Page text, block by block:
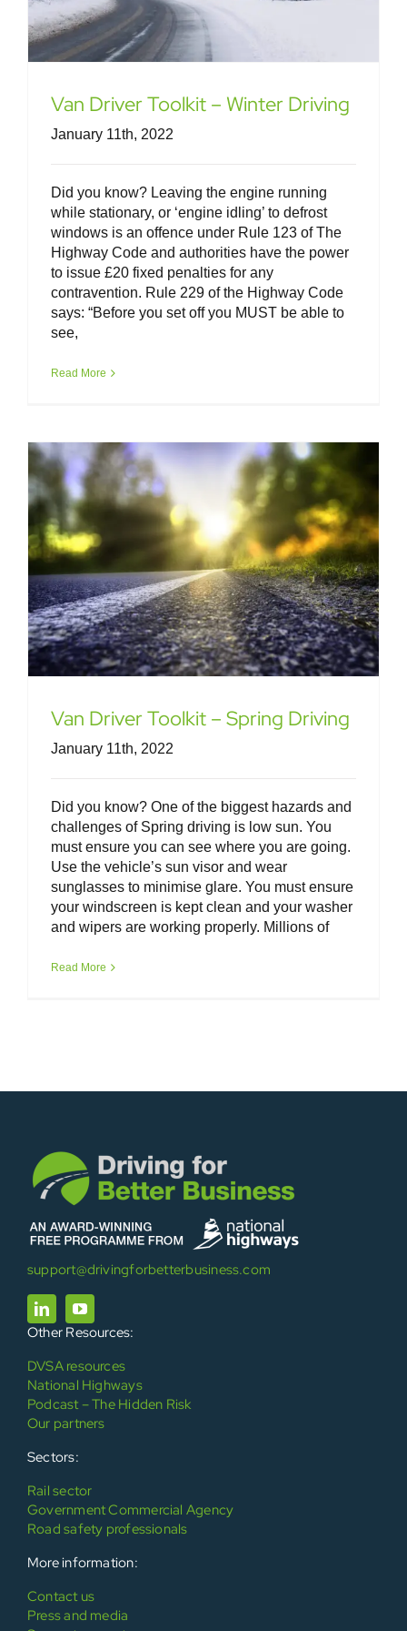
Van Driver Toolkit – Winter Driving
January 11th, 2022
Did you know? Leaving the engine running
while stationary, or ‘engine idling’ to defrost
windows is an offence under Rule 123 of The
Highway Code and authorities have the power
to issue £20 fixed penalties for any
contravention. Rule 229 of the Highway Code
says: “Before you set off you MUST be able to
see,
Read More
Van Driver Toolkit – Spring Driving
January 11th, 2022
Did you know? One of the biggest hazards and
challenges of Spring driving is low sun. You
must ensure you can see where you are going.
Use the vehicle’s sun visor and wear
sunglasses to minimise glare. You must ensure
your windscreen is kept clean and your washer
and wipers are working properly. Millions of
Read More
support@drivingforbetterbusiness.com
Other Resources:
DVSA resources
National Highways
Podcast – The Hidden Risk
Our partners
Sectors:
Rail sector
Government Commercial Agency
Road safety professionals
More information:
Contact us
Press and media